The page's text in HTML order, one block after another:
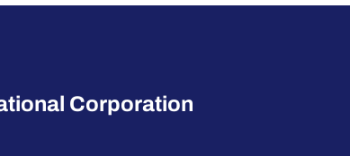
Corporation